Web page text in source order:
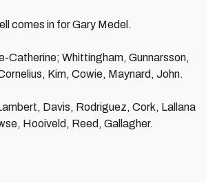
comes in for Gary Medel.
Catherine; Whittingham, Gunnarsson,
Kim, Cowie, Maynard, John.
Davis, Rodriguez, Cork, Lallana
Hooiveld, Reed, Gallagher.